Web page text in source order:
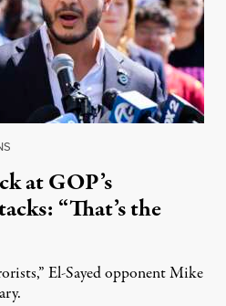
at GOP’s
“That’s the
El-Sayed opponent Mike